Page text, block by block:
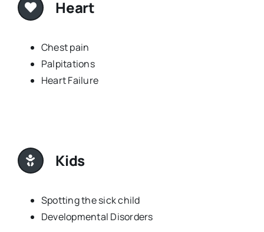
Heart
Chest pain
Palpitations
Heart Failure
Kids
Spotting the sick child
Developmental Disorders